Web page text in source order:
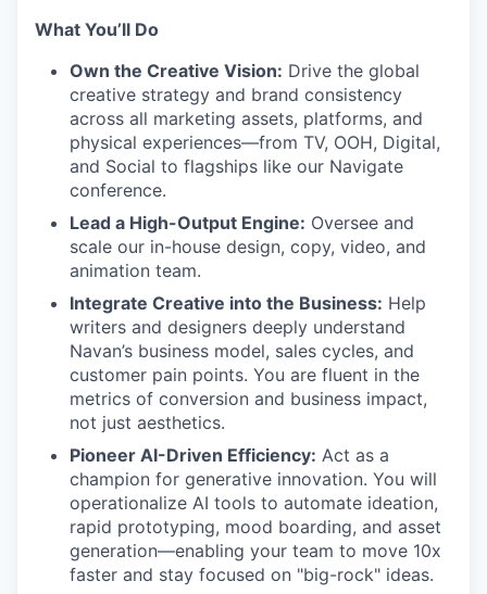
What You’ll Do
Own the Creative Vision: Drive the global
creative strategy and brand consistency
across all marketing assets, platforms, and
physical experiences—from TV, OOH, Digital,
and Social to flagships like our Navigate
conference.
Lead a High-Output Engine: Oversee and
scale our in-house design, copy, video, and
animation team.
Integrate Creative into the Business: Help
writers and designers deeply understand
Navan’s business model, sales cycles, and
customer pain points. You are fluent in the
metrics of conversion and business impact,
not just aesthetics.
Pioneer AI-Driven Efficiency: Act as a
champion for generative innovation. You will
operationalize AI tools to automate ideation,
rapid prototyping, mood boarding, and asset
generation—enabling your team to move 10x
faster and stay focused on "big-rock" ideas.